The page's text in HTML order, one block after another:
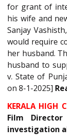
for grant of
his wife and
Sanjay
would require
her husband.
husband to
v. State of
on 8-1-2025]
KERALA HIGH
Film
investigation